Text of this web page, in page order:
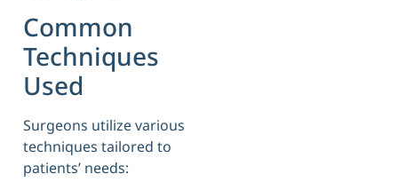
Common
Techniques
Used
Surgeons utilize various
techniques tailored to
patients’ needs: